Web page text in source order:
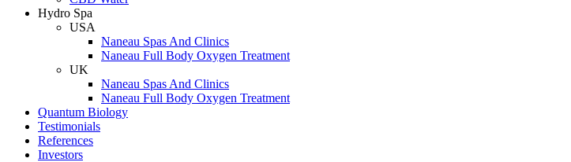
Hydro Spa
USA
Naneau Spas And Clinics
Naneau Full Body Oxygen Treatment
UK
Naneau Spas And Clinics
Naneau Full Body Oxygen Treatment
Quantum Biology
Testimonials
References
Investors